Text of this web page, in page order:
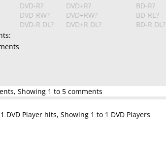
DVD-R?
DVD-RW?
DVD-R DL?
DVD+R?
DVD+RW?
DVD+R DL?
BD-R?
BD-RE?
BD-R DL?
Showing 1 to 5 comments
1 DVD Player hits, Showing 1 to 1 DVD Players